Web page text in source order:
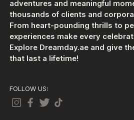
adventures and meaningful
thousands of clients and
From heart-pounding thrills to
experiences make every
Explore Dreamday.ae and give
that last a lifetime!
FOLLOW US: